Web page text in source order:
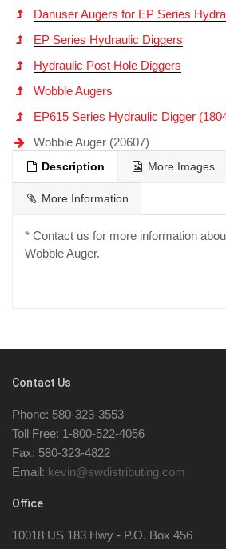
Danuser Augers for EP Series
EP Series Hydraulic Diggers
Hydraulic Post Hole Diggers
Wobble Augers
EP615 Series Hydraulic Digger
Wobble Auger (20607)
Description More Images
More Information
* Contact us for more information
Wobble Auger.
Contact Us
Phone: 580-323-3553
Toll Free: 1-800-522-4056
Fax: 580-323-4822
Email: kevin@swdistributing.com
Office
10018 US 183 Hwy - P.O. Box 456